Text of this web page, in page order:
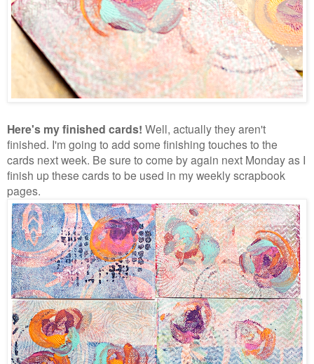
Here's my finished cards! Well, actually they aren't
finished. I'm going to add some finishing touches to the
cards next week. Be sure to come by again next Monday as I
finish up these cards to be used in my weekly scrapbook
pages.